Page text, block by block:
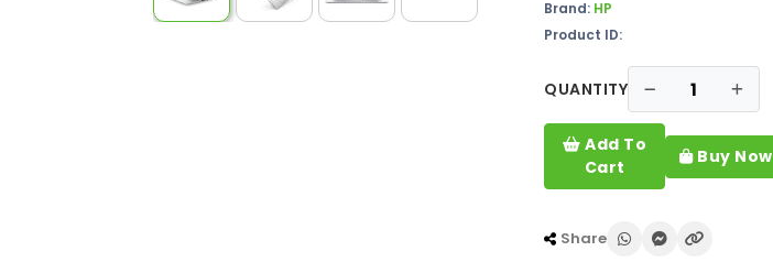
Brand: HP
Product ID:
QUANTITY
Add To
Cart
Buy Now
Share